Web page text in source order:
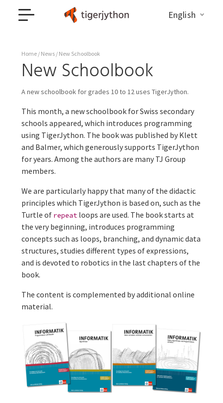
English
Home/ News/ New Schoolbook
New Schoolbook
A new schoolbook for grades 10 to 12 uses TigerJython.
This month, a new schoolbook for Swiss secondary
schools appeared, which introduces programming
using TigerJython. The book was published by Klett
and Balmer, which generously supports TigerJython
for years. Among the authors are many TJ Group
members.
We are particularly happy that many of the didactic
principles which TigerJython is based on, such as the
Turtle of repeatloops are used. The book starts at
the very beginning, introduces programming
concepts such as loops, branching, and dynamic data
structures, studies different types of expressions,
and is devoted to robotics in the last chapters of the
book.
The content is complemented by additional online
material.